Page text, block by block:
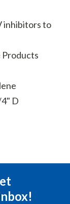
inhibitors to
Products
D